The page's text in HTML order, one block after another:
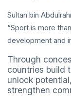
Sultan bin
“Sport is more
development and
Through
countries build
unlock
strengthen